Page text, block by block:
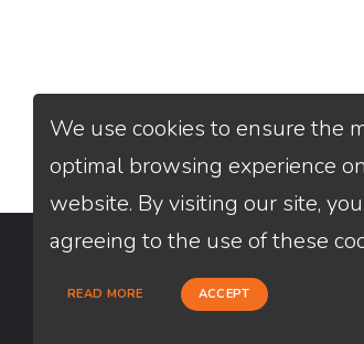
CONTACT
We use cookies to ensure the
optimal browsing experience
website. By visiting our site,
agreeing to the use of these
READ MORE ACCEPT